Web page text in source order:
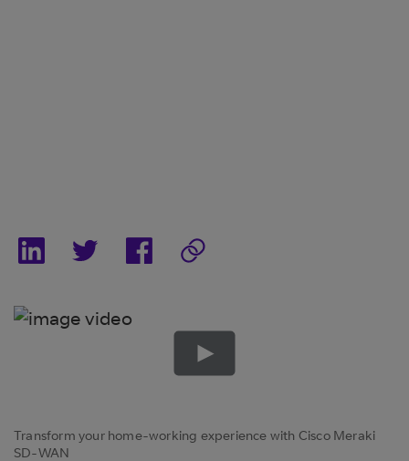
Transform your home-working experience with Cisco Meraki
SD-WAN